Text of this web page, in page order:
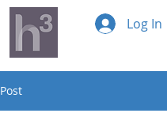
Log In
Post